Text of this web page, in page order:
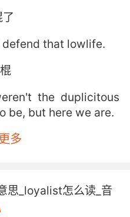
that lowlife.
the duplicitous
be, but here we are.
们得面对现实啊
弄来
多
思_loyalist怎么读_音